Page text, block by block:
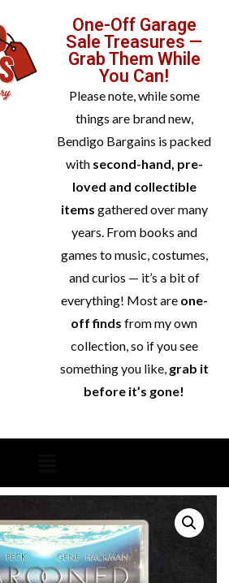
One-Off Garage
Sale Treasures —
Grab Them While
You Can!
Please note, while some
things are brand new,
Bendigo Bargains is packed
with second-hand, pre-
loved and collectible
items gathered over many
years. From books and
games to music, costumes,
and curios — it’s a bit of
everything! Most are one-
off finds from my own
collection, so if you see
something you like, grab it
before it’s gone!